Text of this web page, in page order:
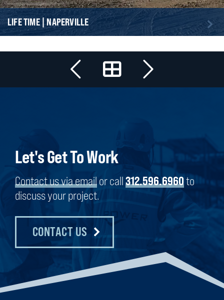
LIFE TIME | NAPERVILLE
Let's Get To Work
Contact us via emailor call312.596.6960to
discuss your project.
CONTACT US